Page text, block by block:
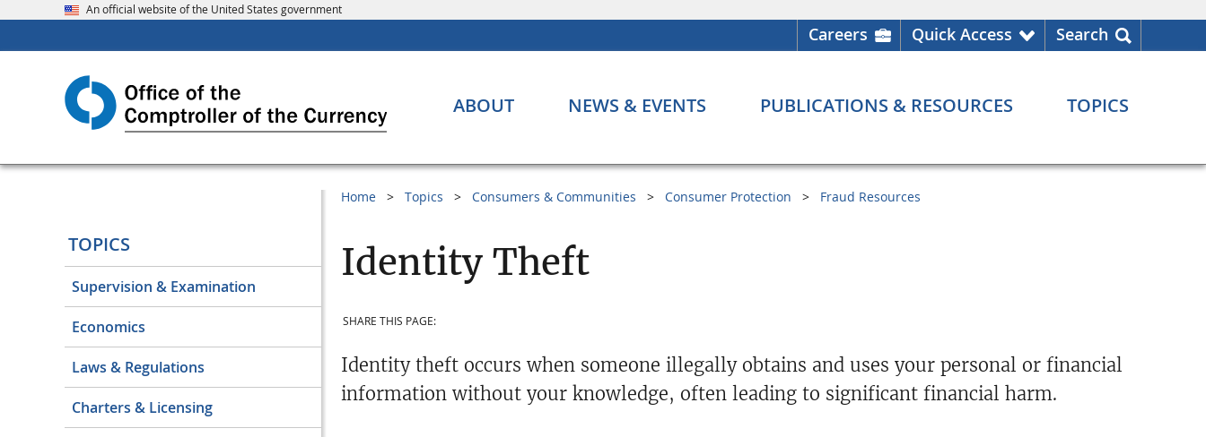
An official website of the United States government
Careers Quick Access Search
ABOUT NEWS & EVENTS PUBLICATIONS & RESOURCES TOPICS
TOPICS
Supervision & Examination
Economics
Laws & Regulations
Charters & Licensing
Home Topics Consumers & Communities Consumer Protection Fraud Resources
Identity Theft
SHARE THIS PAGE:
Identity theft occurs when someone illegally obtains and uses your personal or financial
information without your knowledge, often leading to significant financial harm.